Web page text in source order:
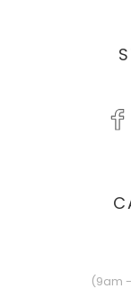
(9am